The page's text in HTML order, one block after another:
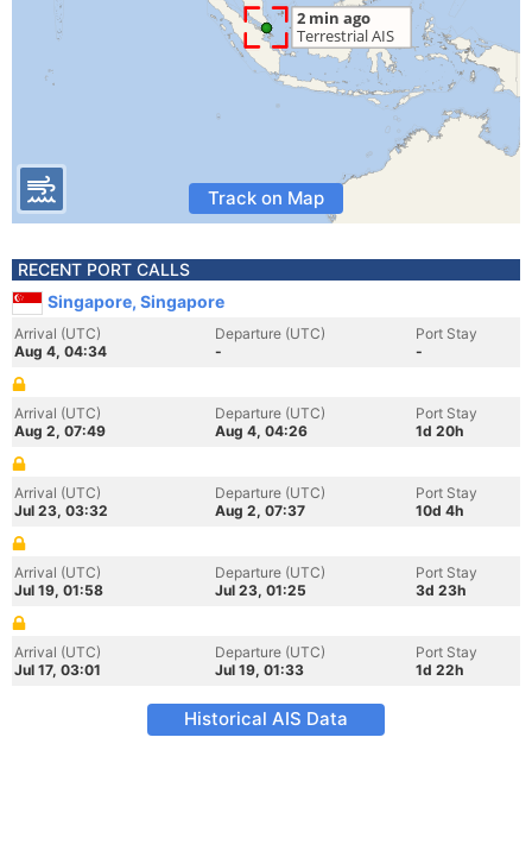
Track on Map
RECENT PORT CALLS
Singapore, Singapore
Arrival (UTC)
Aug 4, 04:34
Departure (UTC)
-
Port Stay
-
Arrival (UTC)
Aug 2, 07:49
Departure (UTC)
Aug 4, 04:26
Port Stay
1d 20h
Arrival (UTC)
Jul 23, 03:32
Departure (UTC)
Aug 2, 07:37
Port Stay
10d 4h
Arrival (UTC)
Jul 19, 01:58
Departure (UTC)
Jul 23, 01:25
Port Stay
3d 23h
Arrival (UTC)
Jul 17, 03:01
Departure (UTC)
Jul 19, 01:33
Port Stay
1d 22h
Historical AIS Data